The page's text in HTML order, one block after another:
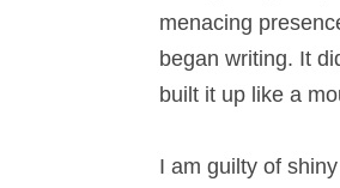
presence shrinking
did not take the
mountain in my
I am guilty of shiny